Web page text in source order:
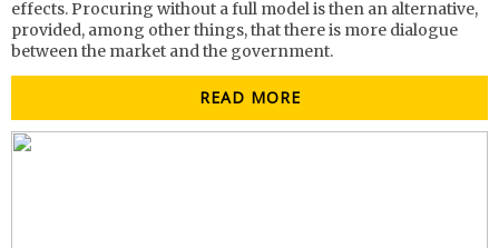
effects. Procuring without a full model is then an alternative,
provided, among other things, that there is more dialogue
between the market and the government.
READ MORE